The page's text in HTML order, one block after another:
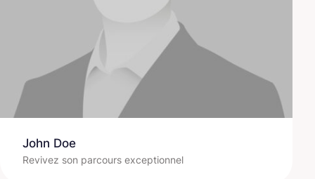
John Doe
Revivez son parcours exceptionnel